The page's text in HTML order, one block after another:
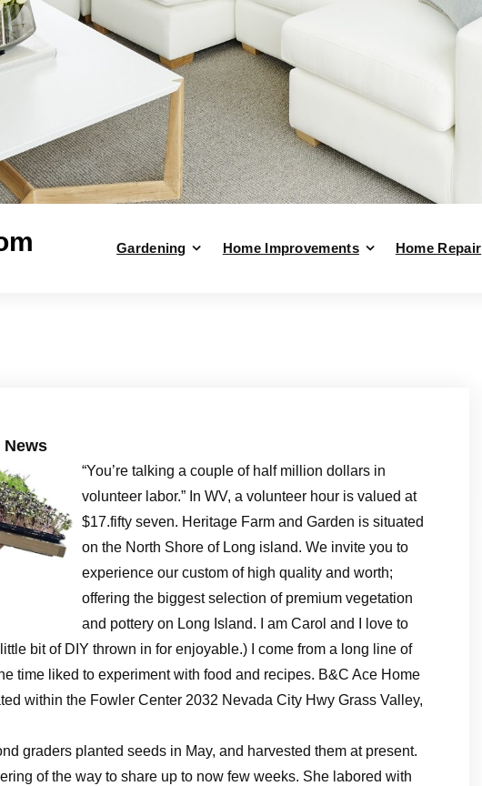
Gardening Home Improvements Home Repair
News
“You’re talking a couple of half million dollars in
volunteer labor.” In WV, a volunteer hour is valued at
$17.fifty seven. Heritage Farm and Garden is situated
on the North Shore of Long island. We invite you to
experience our custom of high quality and worth;
offering the biggest selection of premium vegetation
and pottery on Long Island. I am Carol and I love to
bit of DIY thrown in for enjoyable.) I come from a long line of
time liked to experiment with food and recipes. B&C Ace Home
within the Fowler Center 2032 Nevada City Hwy Grass Valley,
graders planted seeds in May, and harvested them at present.
of the way to share up to now few weeks. She labored with